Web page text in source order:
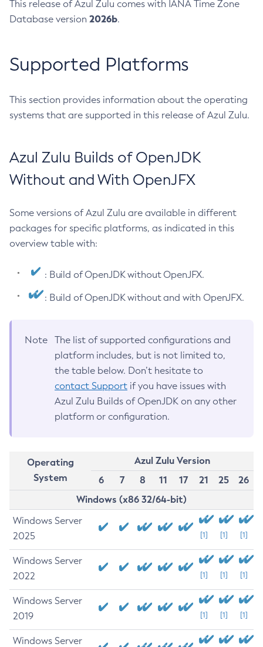
This release of Azul Zulu comes with IANA Time Zone
Database version 2026b.
Supported Platforms
This section provides information about the operating
systems that are supported in this release of Azul Zulu.
Azul Zulu Builds of OpenJDK
Without and With OpenJFX
Some versions of Azul Zulu are available in different
packages for specific platforms, as indicated in this
overview table with:
: Build of OpenJDK without OpenJFX.
: Build of OpenJDK without and with OpenJFX.
Note
The list of supported configurations and
platform includes, but is not limited to,
the table below. Don’t hesitate to
contact Support if you have issues with
Azul Zulu Builds of OpenJDK on any other
platform or configuration.
Operating
System
Azul Zulu Version
6
7 8 11 17 21 25
26
Windows (x86 32/64-bit)
Windows Server
2025
[1] [1] [1]
Windows Server
2022
[1] [1] [1]
Windows Server
2019
[1] [1] [1]
Windows Server